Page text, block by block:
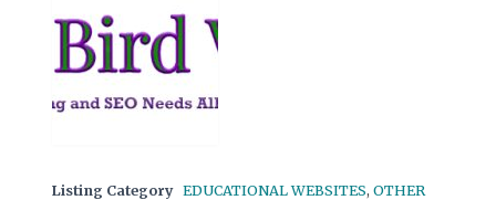
Listing Category EDUCATIONAL WEBSITES, OTHER